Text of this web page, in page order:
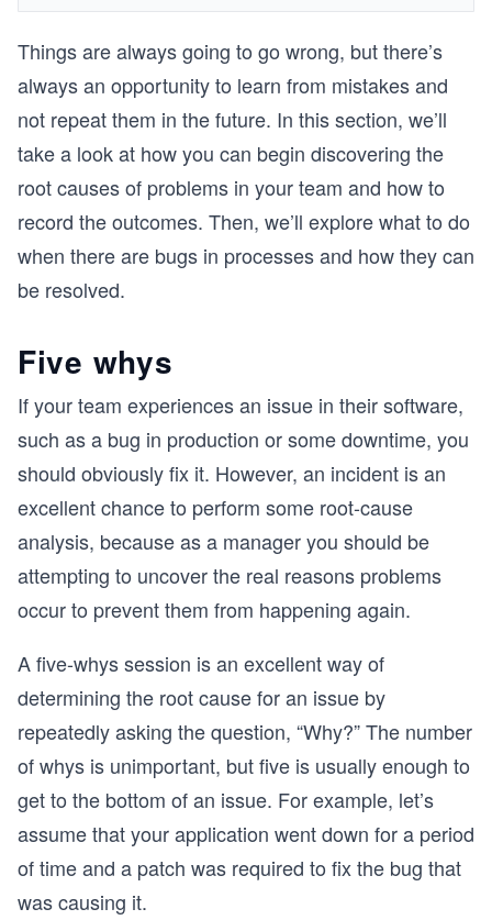
Things are always going to go wrong, but there’s
always an opportunity to learn from mistakes and
not repeat them in the future. In this section, we’ll
take a look at how you can begin discovering the
root causes of problems in your team and how to
record the outcomes. Then, we’ll explore what to do
when there are bugs in processes and how they can
be resolved.
Five whys
If your team experiences an issue in their software,
such as a bug in production or some downtime, you
should obviously fix it. However, an incident is an
excellent chance to perform some root-cause
analysis, because as a manager you should be
attempting to uncover the real reasons problems
occur to prevent them from happening again.
A five-whys session is an excellent way of
determining the root cause for an issue by
repeatedly asking the question, “Why?” The number
of whys is unimportant, but five is usually enough to
get to the bottom of an issue. For example, let’s
assume that your application went down for a period
of time and a patch was required to fix the bug that
was causing it.